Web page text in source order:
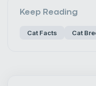
Keep Reading
Cat Facts Cat